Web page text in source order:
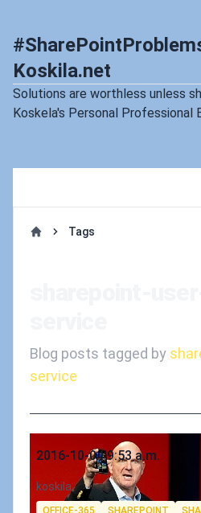
Koskila.net
Solutions are worthless unless
Koskela's Personal Professional
Tags
Blog posts tagged by
service
Published on
2016-10-04 9:53 a.m.
Authors
koskila
Tags
OFFICE-365 SHAREPOINT